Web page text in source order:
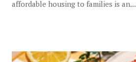
affordable housing to families is an...